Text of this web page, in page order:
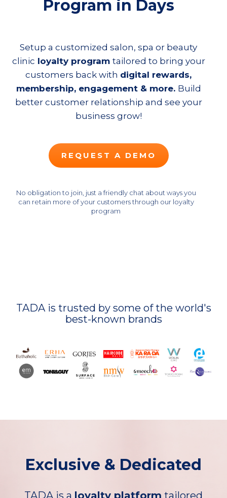
Program in Days
Setup a customized salon, spa or beauty
clinic loyalty program tailored to bring your
customers back with digital rewards,
membership, engagement & more. Build
better customer relationship and see your
business grow!
REQUEST A DEMO
No obligation to join, just a friendly chat about ways you
can retain more of your customers through our loyalty
program
TADA is trusted by some of the world's
best-known brands
Exclusive & Dedicated
TADA is a loyalty platform tailored